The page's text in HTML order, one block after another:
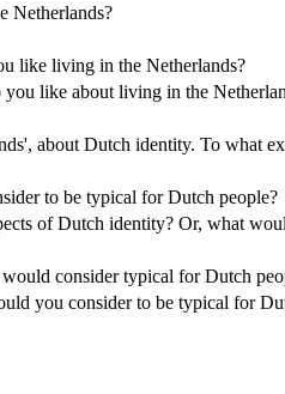
Netherlands?
like living in the Netherlands?
you like about living in the
about Dutch identity. To what
to be typical for Dutch people?
of Dutch identity? Or, what
consider typical for Dutch
you consider to be typical for